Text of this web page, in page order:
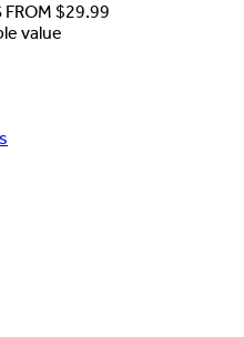
FROM $29.99
value